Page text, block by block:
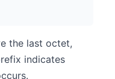
the last octet,
indicates